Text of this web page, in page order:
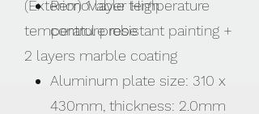
Removable temperature
control probe
(Exterior) 1 layer High
temperature resistant painting +
2 layers marble coating
Aluminum plate size: 310 x
430mm, thickness: 2.0mm